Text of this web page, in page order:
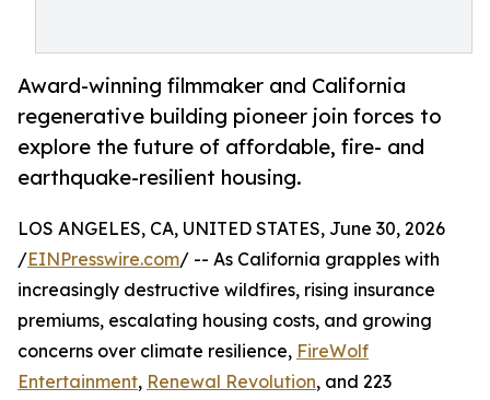
Award-winning filmmaker and California
regenerative building pioneer join forces to
explore the future of affordable, fire- and
earthquake-resilient housing.
LOS ANGELES, CA, UNITED STATES, June 30, 2026
/EINPresswire.com/ -- As California grapples with
increasingly destructive wildfires, rising insurance
premiums, escalating housing costs, and growing
concerns over climate resilience, FireWolf
Entertainment, Renewal Revolution, and 223